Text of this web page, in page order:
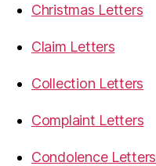
Christmas Letters
Claim Letters
Collection Letters
Complaint Letters
Condolence Letters